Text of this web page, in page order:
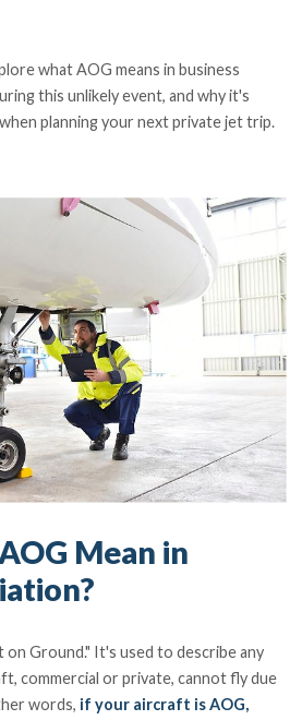
what AOG means in business
this unlikely event, and why it's
planning your next private jet trip.
Mean in
Ground." It's used to describe any
commercial or private, cannot fly due
words, if your aircraft is AOG,